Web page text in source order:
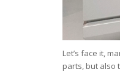
Let’s face it,
parts, but also